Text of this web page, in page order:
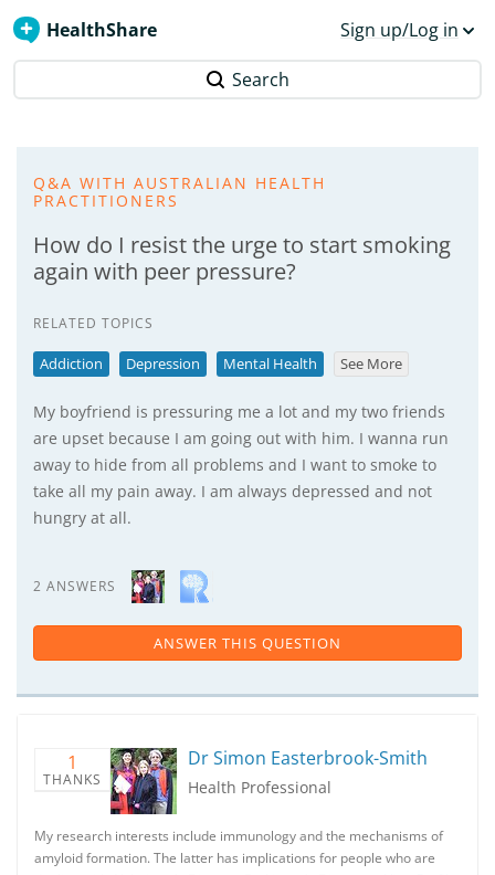
HealthShare Sign up/Log in
Search
Q&A WITH AUSTRALIAN HEALTH
PRACTITIONERS
How do I resist the urge to start smoking
again with peer pressure?
RELATED TOPICS
Addiction Depression Mental Health See More
My boyfriend is pressuring me a lot and my two friends
are upset because I am going out with him. I wanna run
away to hide from all problems and I want to smoke to
take all my pain away. I am always depressed and not
hungry at all.
2 ANSWERS
ANSWER THIS QUESTION
1
THANKS
Dr Simon Easterbrook-Smith
Health Professional
My research interests include immunology and the mechanisms of
amyloid formation. The latter has implications for people who are